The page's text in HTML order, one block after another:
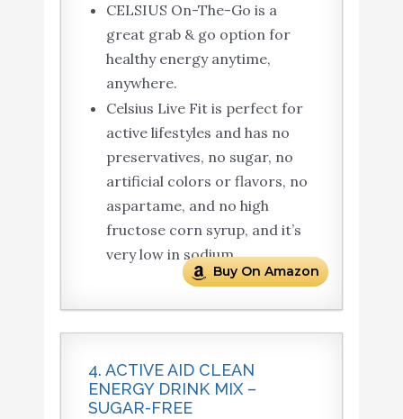
CELSIUS On-The-Go is a
great grab & go option for
healthy energy anytime,
anywhere.
Celsius Live Fit is perfect for
active lifestyles and has no
preservatives, no sugar, no
artificial colors or flavors, no
aspartame, and no high
fructose corn syrup, and it’s
very low in sodium.
Buy On Amazon
4. ACTIVE AID CLEAN
ENERGY DRINK MIX –
SUGAR-FREE